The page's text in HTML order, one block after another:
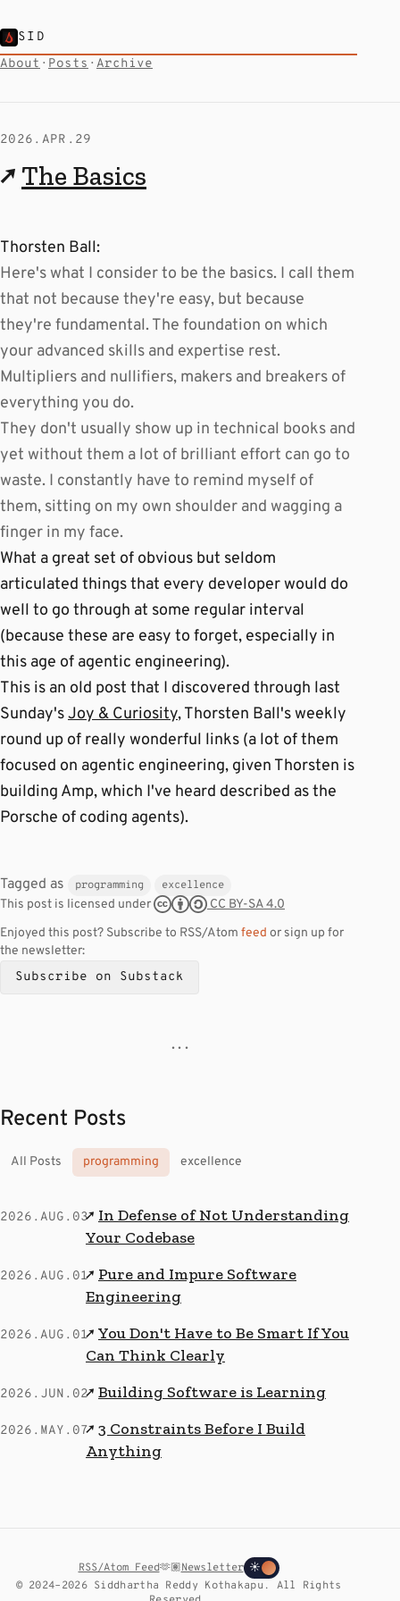
SID
About · Posts · Archive
2026.APR.29
↗The Basics
Thorsten Ball:
Here's what I consider to be the basics. I call them
that not because they're easy, but because
they're fundamental. The foundation on which
your advanced skills and expertise rest.
Multipliers and nullifiers, makers and breakers of
everything you do.
They don't usually show up in technical books and
yet without them a lot of brilliant effort can go to
waste. I constantly have to remind myself of
them, sitting on my own shoulder and wagging a
finger in my face.
What a great set of obvious but seldom
articulated things that every developer would do
well to go through at some regular interval
(because these are easy to forget, especially in
this age of agentic engineering).
This is an old post that I discovered through last
Sunday'sJoy & Curiosity, Thorsten Ball's weekly
round up of really wonderful links (a lot of them
focused on agentic engineering, given Thorsten is
building Amp, which I've heard described as the
Porsche of coding agents).
Tagged as programming excellence
This post is licensed under
CC BY-SA 4.0
Enjoyed this post? Subscribe to RSS/Atom feed or sign up for
the newsletter:
Subscribe on Substack
· · ·
Recent Posts
All Posts programming excellence
2026.AUG.03↗ In Defense of Not Understanding
Your Codebase
2026.AUG.01↗ Pure and Impure Software
Engineering
2026.AUG.01↗ You Don't Have to Be Smart If You
Can Think Clearly
2026.JUN.02↗ Building Software is Learning
2026.MAY.07↗ 3 Constraints Before I Build
Anything
RSS/Atom Feed🫶🏽Newsletter ☀
© 2024–2026 Siddhartha Reddy Kothakapu. All Rights